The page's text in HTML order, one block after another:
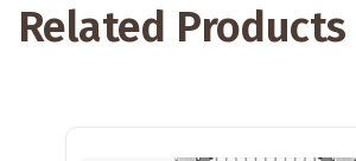
Related Products